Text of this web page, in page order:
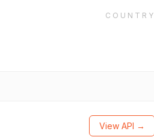
COUNTRY
View API →